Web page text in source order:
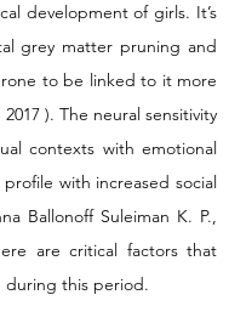
development of girls. It’s
grey matter pruning and
to be linked to it more
). The neural sensitivity
contexts with emotional
with increased social
Ballonoff Suleiman K. P.,
are critical factors that
during this period.